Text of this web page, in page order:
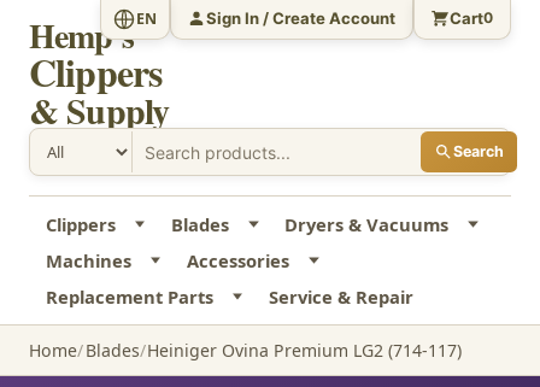
Hemp's
Clippers
& Supply
Search
EN Sign In / Create Account Cart0
Clippers Blades
Dryers & Vacuums
Machines
Accessories
Replacement Parts
Service & Repair
Home Blades Heiniger Ovina Premium LG2 (714-117)